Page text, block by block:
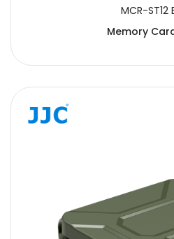
MCR-ST12
Memory